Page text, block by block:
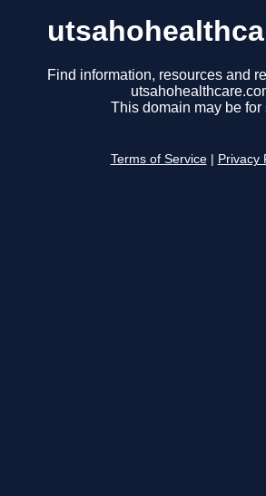
Find information, resources and
This domain may be for
Terms of Service Privacy